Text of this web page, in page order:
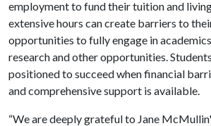
employment to fund their tuition and
extensive hours can create barriers to
opportunities to fully engage in
research and other opportunities.
positioned to succeed when financial
and comprehensive support is available.
“We are deeply grateful to Jane